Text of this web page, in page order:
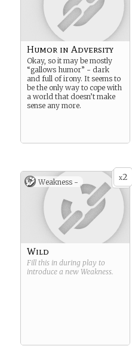
Humor in Adversity
Okay, so it may be mostly
“gallows humor” - dark
and full of irony. It seems to
be the only way to cope with
a world that doesn’t make
sense any more.
x2
Weakness -
Wild
Fill this in during play to
introduce a new Weakness.